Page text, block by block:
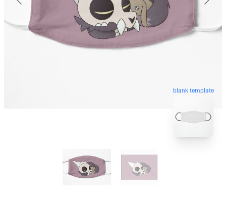
blank template